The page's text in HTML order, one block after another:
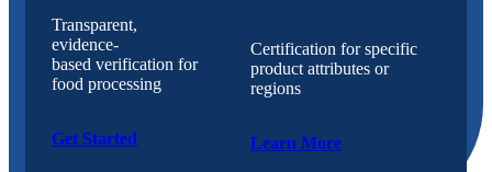
Transparent,
evidence-
based verification for
food processing
Get Started
Certification for specific
product attributes or
regions
Learn More